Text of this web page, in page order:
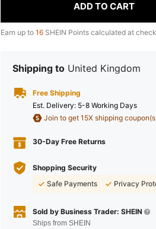
ADD TO CART
Earn up to 16 SHEIN Points calculated at
Shipping to United Kingdom
Free Shipping
​Est. Delivery: 5-8 Working Days
Join to get 15X shipping
30-Day Free Returns
Shopping Security
Safe Payments
Privacy
Sold by Business Trader: SHEIN
Ships from SHEIN